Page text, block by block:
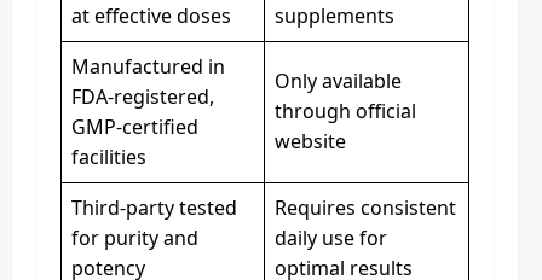
at effective doses
supplements
Manufactured in
FDA-registered,
GMP-certified
facilities
Only available
through official
website
Third-party tested
for purity and
potency
Requires consistent
daily use for
optimal results